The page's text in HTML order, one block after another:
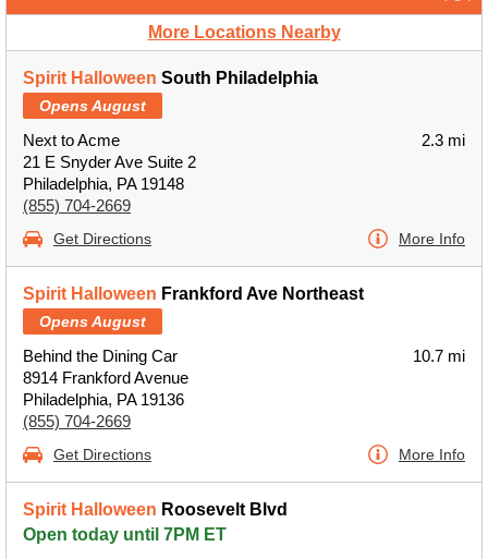
More Locations Nearby
Spirit Halloween South Philadelphia
Opens August
Next to Acme
21 E Snyder Ave Suite 2
Philadelphia, PA 19148
(855) 704-2669
2.3 mi
Get Directions More Info
Spirit Halloween Frankford Ave Northeast
Opens August
Behind the Dining Car
8914 Frankford Avenue
Philadelphia, PA 19136
(855) 704-2669
10.7 mi
Get Directions More Info
Spirit Halloween Roosevelt Blvd
Open today until 7PM ET